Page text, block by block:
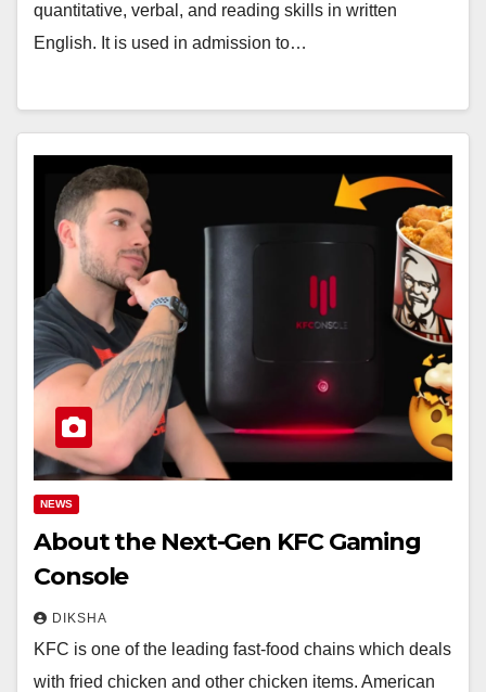
quantitative, verbal, and reading skills in written
English. It is used in admission to…
NEWS
About the Next-Gen KFC Gaming
Console
DIKSHA
KFC is one of the leading fast-food chains which deals
with fried chicken and other chicken items. American